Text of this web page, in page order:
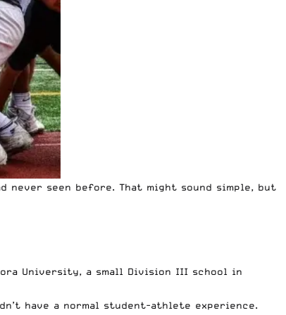
seen before. That might sound simple, but
University, a small Division III school in
have a normal student-athlete experience.